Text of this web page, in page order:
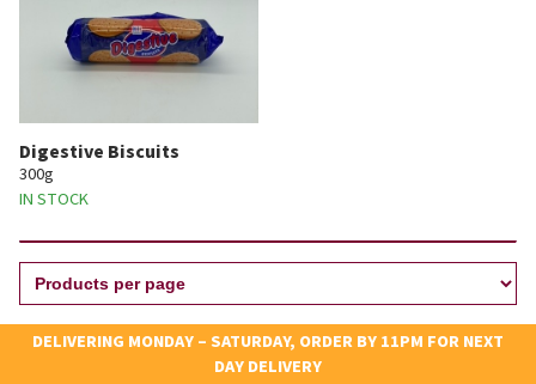
Digestive Biscuits
300g
IN STOCK
DELIVERING MONDAY – SATURDAY, ORDER BY 11PM FOR NEXT
DAY DELIVERY